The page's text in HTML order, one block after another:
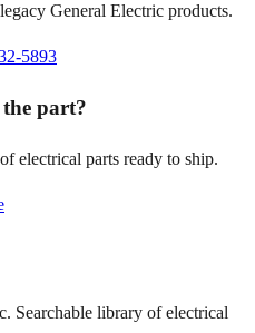
General Electric products.
5893
part?
electrical parts ready to ship.
Searchable library of electrical